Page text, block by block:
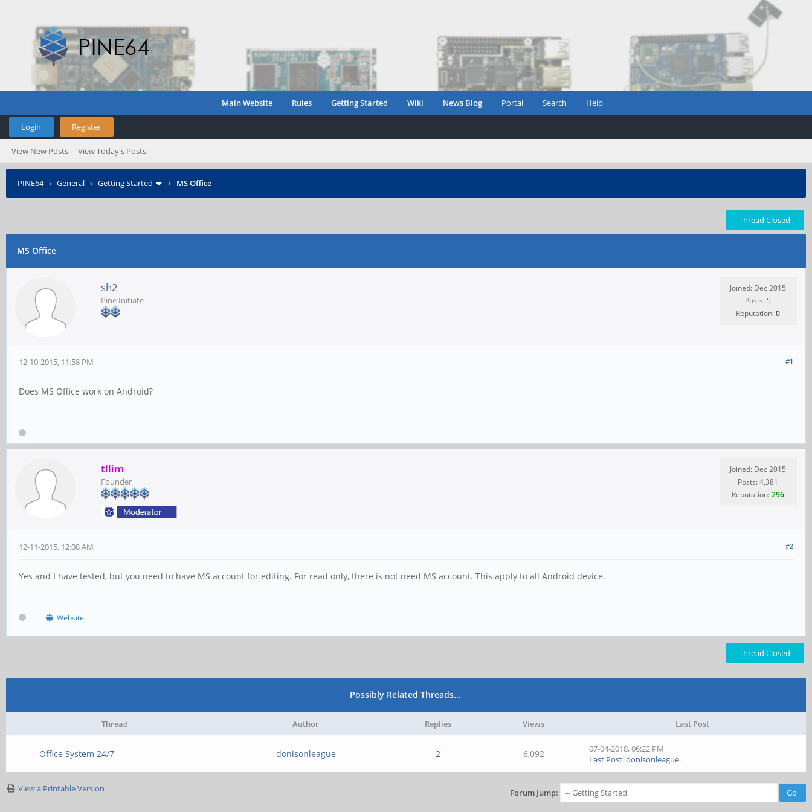
Main Website Rules Getting Started Wiki News Blog Portal Search Help
Login Register
View New Posts View Today's Posts
PINE64› General › Getting Started › MS Office
Thread Closed
MS Office
sh2
Pine Initiate
Joined: Dec 2015
Posts: 5
Reputation:0
#1
12-10-2015, 11:58 PM
Does MS Office work on Android?
tllim
Founder
Joined: Dec 2015
Posts: 4,381
Reputation:296
#2
12-11-2015, 12:08 AM
Yes and I have tested, but you need to have MS account for editing. For read only, there is not need MS account. This apply to all Android device.
Website
Thread Closed
Possibly Related Threads…
Thread Author Replies Views Last Post
Office System 24/7 donisonleague 2 6,092
07-04-2018, 06:22 PM
Last Post:donisonleague
View a Printable Version Forum Jump: